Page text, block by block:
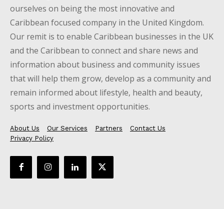
ourselves on being the most innovative and
Caribbean focused company in the United Kingdom.
Our remit is to enable Caribbean businesses in the UK
and the Caribbean to connect and share news and
information about business and community issues
that will help them grow, develop as a community and
remain informed about lifestyle, health and beauty,
sports and investment opportunities.
About Us Our Services Partners
Contact Us
Privacy Policy